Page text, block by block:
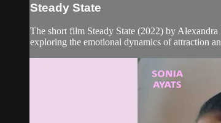
Steady State
The short film Steady State (2022) by
exploring the emotional dynamics of attraction